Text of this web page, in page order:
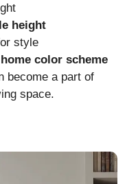
height
style
color scheme
become a part of
space.